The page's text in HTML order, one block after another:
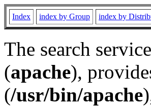
Index index by Group index by
The search
(apache),
(/usr/bin/apache